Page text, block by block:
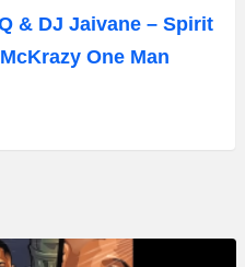
& DJ Jaivane – Spirit
One Man